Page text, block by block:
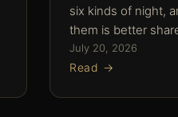
six kinds of night,
them is better
July 20, 2026
Read →